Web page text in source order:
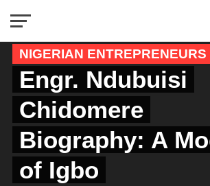
NIGERIAN ENTREPRENEURS
Engr. Ndubuisi
Chidomere
Biography: A
of Igbo